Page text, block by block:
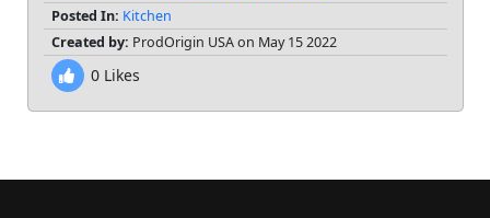
Posted In: Kitchen
Created by: ProdOrigin USA on May 15 2022
0Likes